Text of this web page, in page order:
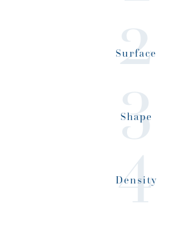
Surface
Shape
Density